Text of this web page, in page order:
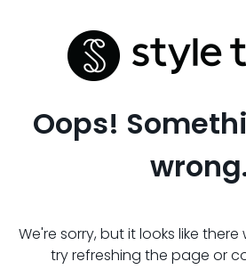
Oops!
We're sorry, but it looks like there
try refreshing the page or